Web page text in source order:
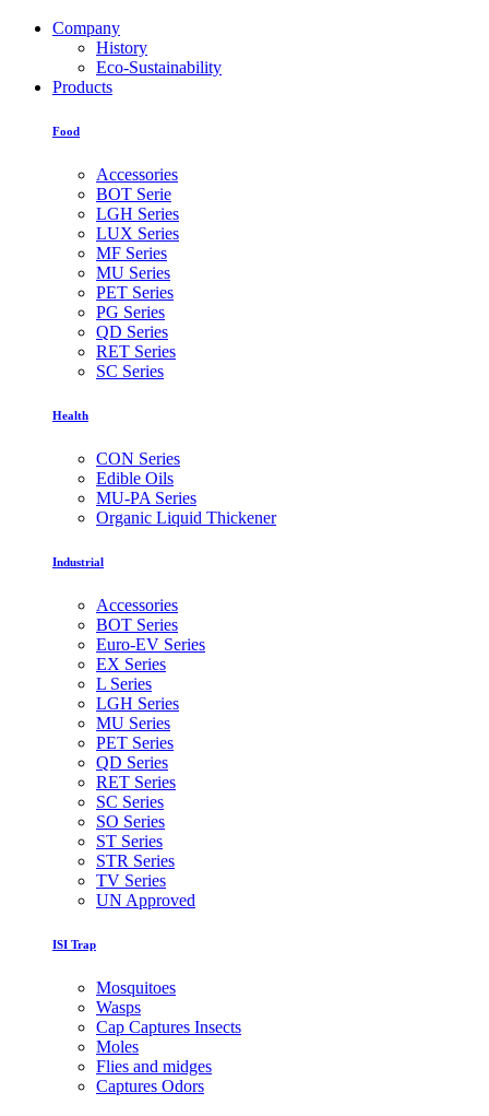
Company
History
Eco-Sustainability
Products
Food
Accessories
BOT Serie
LGH Series
LUX Series
MF Series
MU Series
PET Series
PG Series
QD Series
RET Series
SC Series
Health
CON Series
Edible Oils
MU-PA Series
Organic Liquid Thickener
Industrial
Accessories
BOT Series
Euro-EV Series
EX Series
L Series
LGH Series
MU Series
PET Series
QD Series
RET Series
SC Series
SO Series
ST Series
STR Series
TV Series
UN Approved
ISI Trap
Mosquitoes
Wasps
Cap Captures Insects
Moles
Flies and midges
Captures Odors